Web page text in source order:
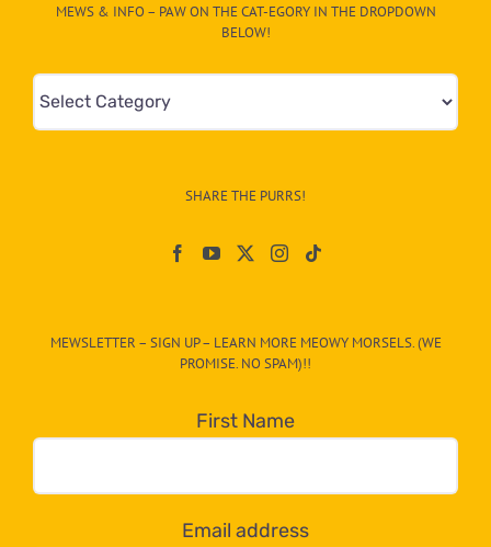
MEWS & INFO – PAW ON THE CAT-EGORY IN THE DROPDOWN
BELOW!
Mews
&
egory
dropdown
below!
SHARE THE PURRS!
MEWSLETTER – SIGN UP – LEARN MORE MEOWY MORSELS. (WE
PROMISE. NO SPAM)!!
First Name
Email address